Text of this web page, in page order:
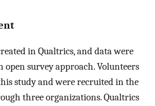
in Qualtrics, and data were
open survey approach. Volunteers
study and were recruited in the
three organizations. Qualtrics